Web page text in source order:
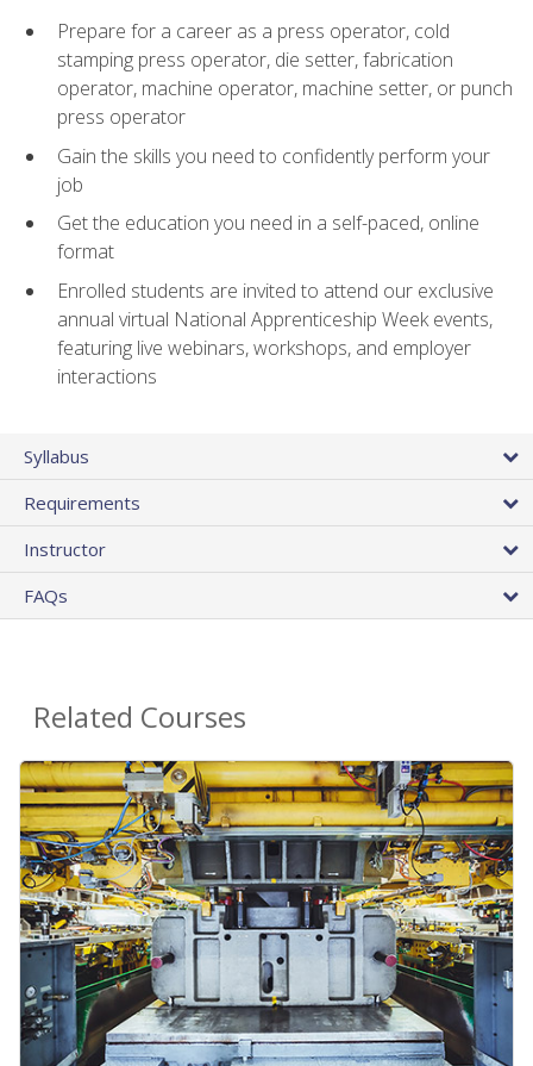
Prepare for a career as a press operator, cold
stamping press operator, die setter, fabrication
operator, machine operator, machine setter, or punch
press operator
Gain the skills you need to confidently perform your
job
Get the education you need in a self-paced, online
format
Enrolled students are invited to attend our exclusive
annual virtual National Apprenticeship Week events,
featuring live webinars, workshops, and employer
interactions
Syllabus
Requirements
Instructor
FAQs
Related Courses